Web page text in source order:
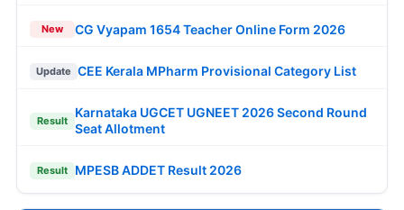
New CG Vyapam 1654 Teacher Online Form 2026
Update CEE Kerala MPharm Provisional Category List
Result
Karnataka UGCET UGNEET 2026 Second Round
Seat Allotment
Result MPESB ADDET Result 2026